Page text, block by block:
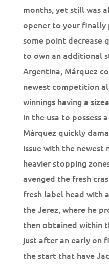
months, yet still was
opener to your finally
some point decrease
to own an additional
Argentina, Márquez
newest competition
winnings having a
in the usa to possess
Márquez quickly
issue with the
heavier stopping
avenged the fresh
fresh label head with
the Jerez, where he
then obtained within
just after an early on
the start that have